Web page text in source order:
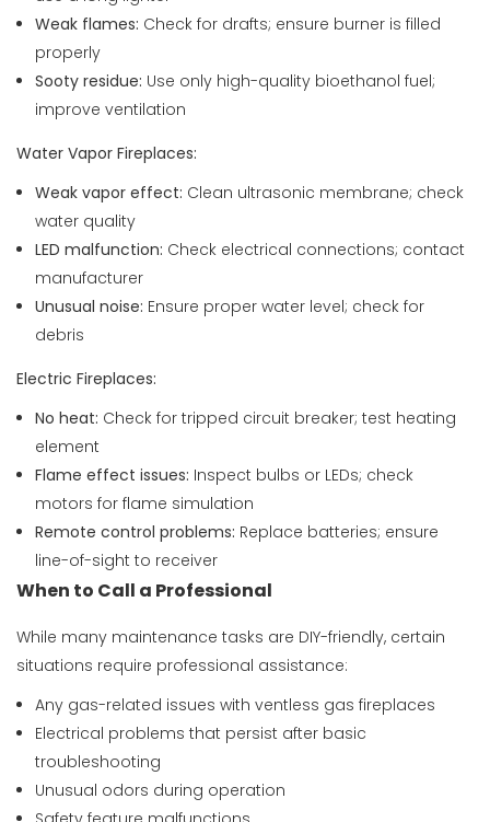
Weak flames: Check for drafts; ensure burner is filled
properly
Sooty residue: Use only high-quality bioethanol fuel;
improve ventilation
Water Vapor Fireplaces:
Weak vapor effect: Clean ultrasonic membrane; check
water quality
LED malfunction: Check electrical connections; contact
manufacturer
Unusual noise: Ensure proper water level; check for
debris
Electric Fireplaces:
No heat: Check for tripped circuit breaker; test heating
element
Flame effect issues: Inspect bulbs or LEDs; check
motors for flame simulation
Remote control problems: Replace batteries; ensure
line-of-sight to receiver
When to Call a Professional
While many maintenance tasks are DIY-friendly, certain
situations require professional assistance:
Any gas-related issues with ventless gas fireplaces
Electrical problems that persist after basic
troubleshooting
Unusual odors during operation